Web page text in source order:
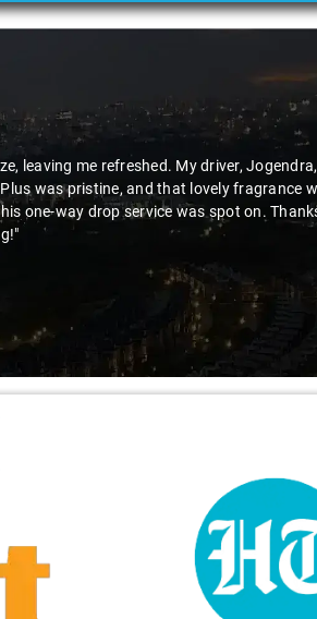
refreshed. My driver, Jogendra, deserves
and that lovely fragrance was a
drop service was spot on. Thanks to